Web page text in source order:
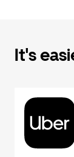
It's